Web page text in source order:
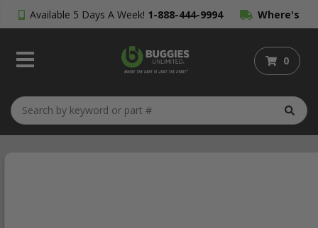
Available 5 Days A Week! 1-888-444-9994 Where's
My Order?
0